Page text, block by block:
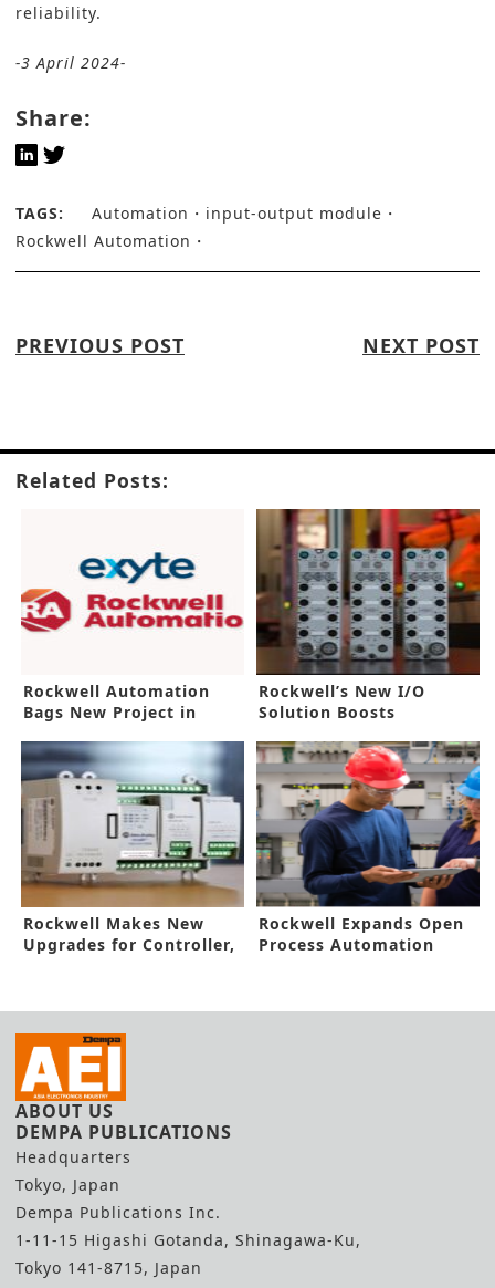
reliability.
-3 April 2024-
Share:
TAGS: Automation
input-output module
Rockwell Automation
PREVIOUS POST NEXT POST
Related Posts:
Rockwell Automation
Bags New Project in
Rockwell’s New I/O
Solution Boosts
Rockwell Makes New
Upgrades for Controller,
Rockwell Expands Open
Process Automation
ABOUT US
DEMPA PUBLICATIONS
Headquarters
Tokyo, Japan
Dempa Publications Inc.
1-11-15 Higashi Gotanda, Shinagawa-Ku,
Tokyo 141-8715, Japan